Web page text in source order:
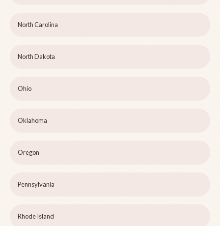
North Carolina
North Dakota
Ohio
Oklahoma
Oregon
Pennsylvania
Rhode Island